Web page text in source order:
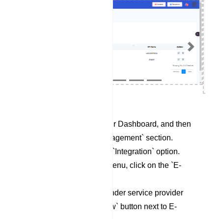
Next
Begin by accessing your Dashboard, and then
scroll down to the `Management` section.
Locate and click on the `Integration` option.
Within the Integration menu, click on the `E-
To set up a new Responder service provider
profile, click on the `New` button next to E-